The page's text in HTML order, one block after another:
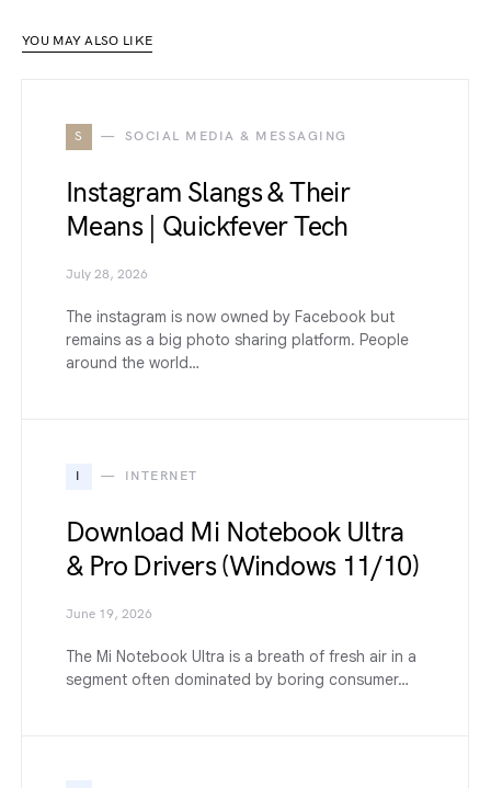
YOU MAY ALSO LIKE
S SOCIAL MEDIA & MESSAGING
Instagram Slangs & Their
Means | Quickfever Tech
July 28, 2026
The instagram is now owned by Facebook but
remains as a big photo sharing platform. People
around the world…
I INTERNET
Download Mi Notebook Ultra
& Pro Drivers (Windows 11/10)
June 19, 2026
The Mi Notebook Ultra is a breath of fresh air in a
segment often dominated by boring consumer…